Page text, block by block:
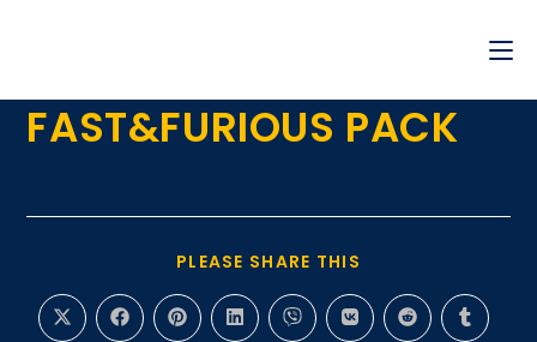
FAST&FURIOUS PACK
PLEASE SHARE THIS